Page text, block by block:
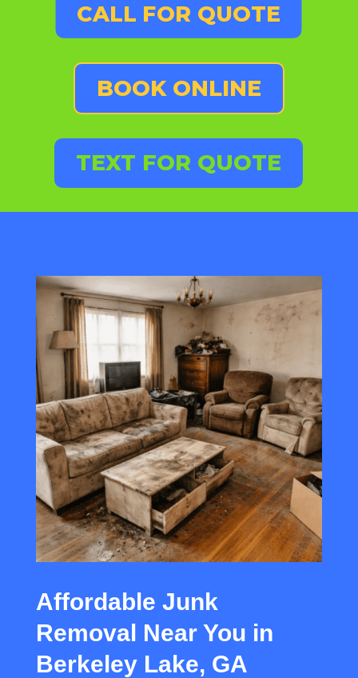
CALL FOR QUOTE
BOOK ONLINE
TEXT FOR QUOTE
Affordable Junk
Removal Near You in
Berkeley Lake, GA